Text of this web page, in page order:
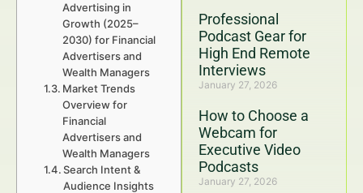
Professional
Podcast Gear for
High End Remote
Interviews
January 27, 2026
How to Choose a
Webcam for
Executive Video
Podcasts
January 27, 2026
Advertising in
Growth (2025–
2030) for Financial
Advertisers and
Wealth Managers
Market Trends
Overview for
Financial
Advertisers and
Wealth Managers
Search Intent &
Audience Insights